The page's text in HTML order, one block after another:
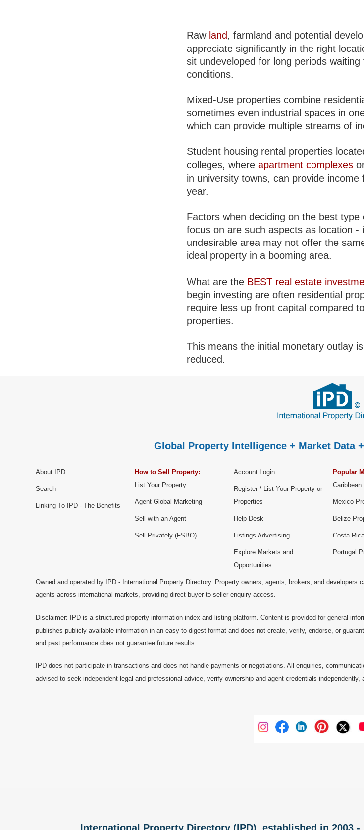
Raw land, farmland and potential
appreciate significantly in the right
sit undeveloped for long periods
conditions.
Mixed-Use properties combine
sometimes even industrial spaces in
which can provide multiple streams of
Student housing rental properties
colleges, whereapartment complexes
in university towns, can provide
year.
Factors when deciding on the best
focus on are such aspects as location -
undesirable area may not offer the
ideal property in a booming area.
What are the BEST real estate
begin investing are often residential
require less up front capital compared
properties.
This means the initial monetary outlay
reduced.
Global Property Intelligence + Market Data
About IPD
Search
Linking To IPD - The Benefits
How to Sell Property:
List Your Property
Agent Global Marketing
Sell with an Agent
Sell Privately (FSBO)
Account Login
Register / List Your Property or
Properties
Help Desk
Listings Advertising
Explore Markets and
Opportunities
Popular
Caribbean
Mexico
Belize
Costa
Portugal
Owned and operated by IPD - International Property Directory. Property owners, agents, brokers, and
agents across international markets, providing direct buyer-to-seller enquiry access.
Disclaimer: IPD is a structured property information index and listing platform. Content is provided for general
publishes publicly available information in an easy-to-digest format and does not create, verify, endorse, or
and past performance does not guarantee future results.
IPD does not participate in transactions and does not handle payments or negotiations. All enquiries,
advised to seek independent legal and professional advice, verify ownership and agent credentials
International Property Directory (IPD), established in 2003